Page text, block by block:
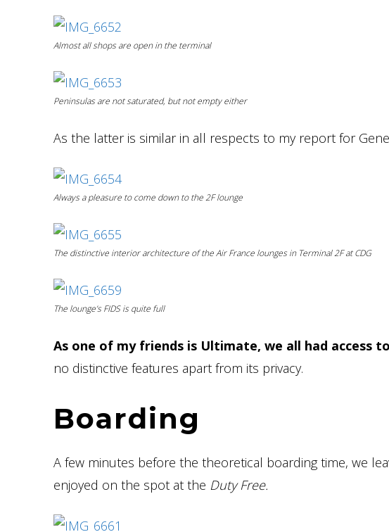
Almost all shops are open in the terminal
Peninsulas are not saturated, but not empty either
As the latter is similar in all respects to my report for
Always a pleasure tocome downto the 2F lounge
The distinctive interior architecture of the Air France lounges in Terminal 2F at CDG
The lounge’s FIDS is quite full
As one of my friends is Ultimate, we all had access
no distinctive features apart from its privacy.
Boarding
A few minutes before the theoretical boarding time, we
enjoyed on the spot at the Duty Free.